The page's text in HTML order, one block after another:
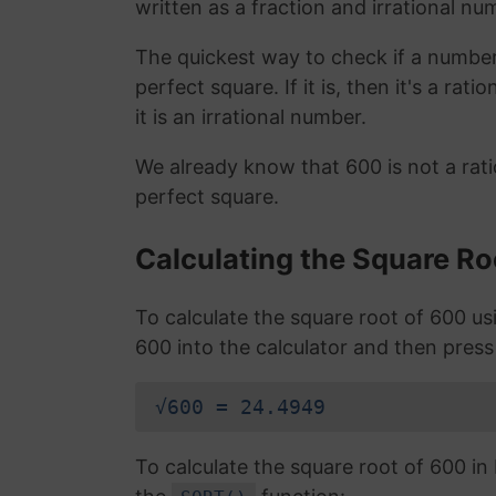
written as a fraction and irrational
The quickest way to check if a
perfect square. If it is, then it's a
it is an irrational number.
We already know that 600 is not a
perfect square.
Calculating the Square
To calculate the square root of 600
600 into the calculator and then
√600 = 24.4949
To calculate the square root of 600 in